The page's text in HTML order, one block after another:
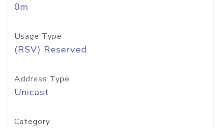
0m
Usage Type
(RSV) Reserved
Address Type
Unicast
Category